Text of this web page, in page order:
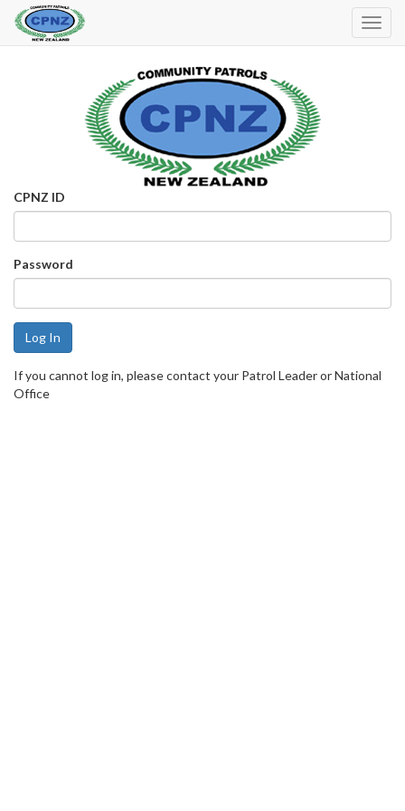
CPNZ ID
Password
If you cannot log in, please contact your Patrol Leader or National
Office